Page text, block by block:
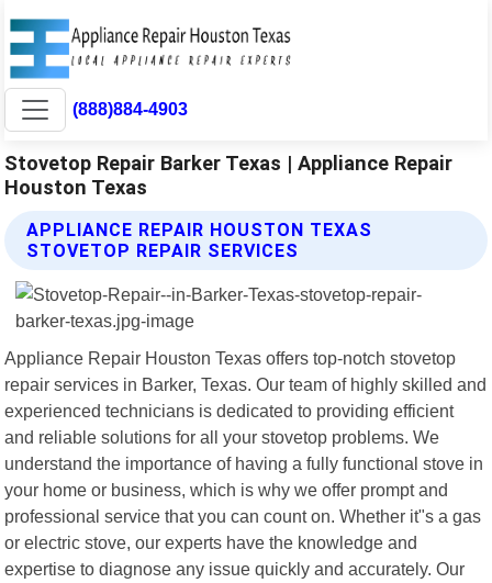
(888)884-4903
Stovetop Repair Barker Texas | Appliance Repair
Houston Texas
APPLIANCE REPAIR HOUSTON TEXAS
STOVETOP REPAIR SERVICES
Appliance Repair Houston Texas offers top-notch stovetop
repair services in Barker, Texas. Our team of highly skilled and
experienced technicians is dedicated to providing efficient
and reliable solutions for all your stovetop problems. We
understand the importance of having a fully functional stove in
your home or business, which is why we offer prompt and
professional service that you can count on. Whether it"s a gas
or electric stove, our experts have the knowledge and
expertise to diagnose any issue quickly and accurately. Our